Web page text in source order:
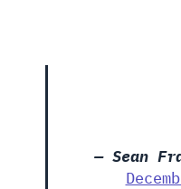
— Sean